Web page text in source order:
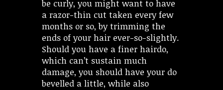
be curly, you might want to have
a razor-thin cut taken every few
months or so, by trimming the
ends of your hair ever-so-slightly.
Should you have a finer hairdo,
which can’t sustain much
damage, you should have your do
bevelled a little, while also